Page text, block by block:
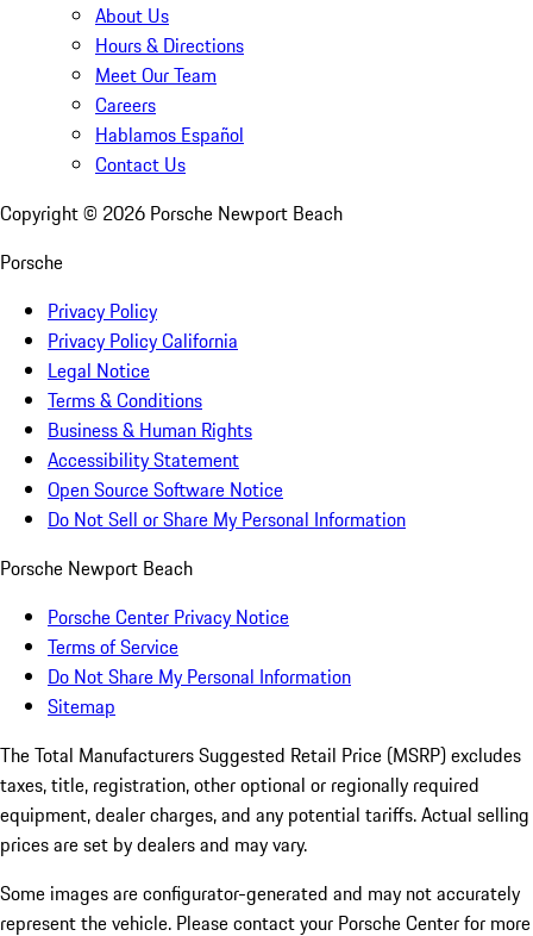
About Us
Hours & Directions
Meet Our Team
Careers
Hablamos Español
Contact Us
Copyright © 2026 Porsche Newport Beach
Porsche
Privacy Policy
Privacy Policy California
Legal Notice
Terms & Conditions
Business & Human Rights
Accessibility Statement
Open Source Software Notice
Do Not Sell or Share My Personal Information
Porsche Newport Beach
Porsche Center Privacy Notice
Terms of Service
Do Not Share My Personal Information
Sitemap
The Total Manufacturers Suggested Retail Price (MSRP) excludes
taxes, title, registration, other optional or regionally required
equipment, dealer charges, and any potential tariffs. Actual selling
prices are set by dealers and may vary.
Some images are configurator-generated and may not accurately
represent the vehicle. Please contact your Porsche Center for more